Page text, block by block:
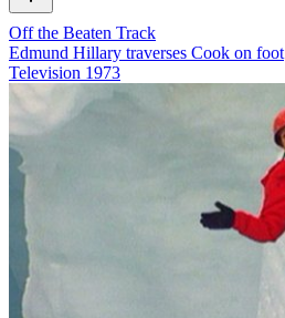
Off the Beaten Track
Edmund Hillary traverses Cook on foot
Television 1973